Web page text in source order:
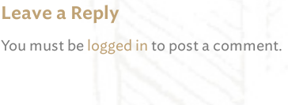
Leave a Reply
You must be logged in to post a comment.